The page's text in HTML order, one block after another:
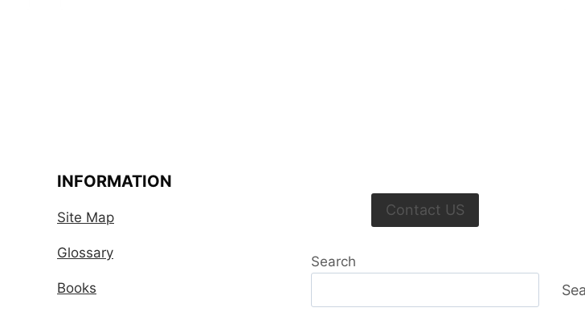
INFORMATION
Site Map
Glossary
Books
Contact US
Search